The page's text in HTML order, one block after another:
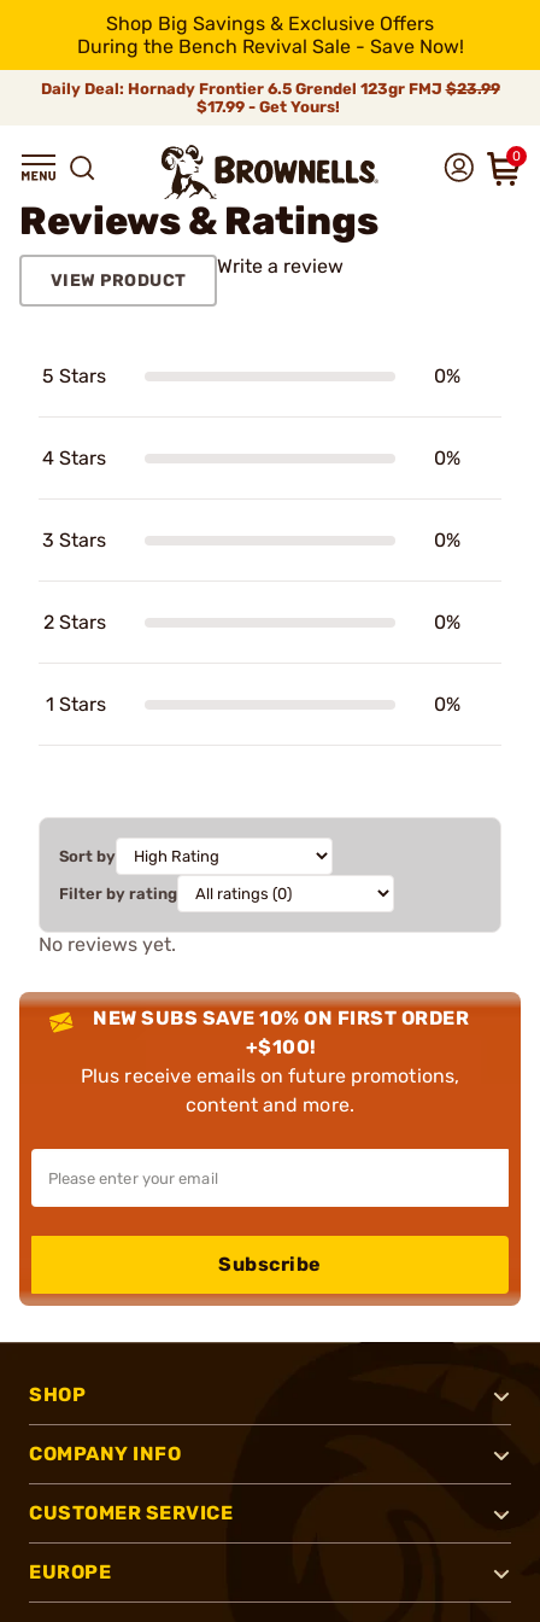
Shop Big Savings & Exclusive Offers
During the Bench Revival Sale - Save Now!
Daily Deal: Hornady Frontier 6.5 Grendel 123gr FMJ$23.99
$17.99 - Get Yours!
0
Reviews & Ratings
VIEW PRODUCT
Write a review
5 Stars 0%
4 Stars 0%
3 Stars 0%
2 Stars 0%
1 Stars 0%
Sort by
Filter by rating
No reviews yet.
NEW SUBS SAVE 10% ON FIRST ORDER
+$100!
Plus receive emails on future promotions,
content and more.
Subscribe
SHOP
COMPANY INFO
CUSTOMER SERVICE
EUROPE